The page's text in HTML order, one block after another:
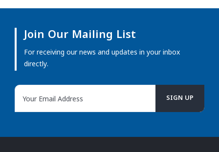
Join Our Mailing List
For receiving our news and updates in your inbox
directly.